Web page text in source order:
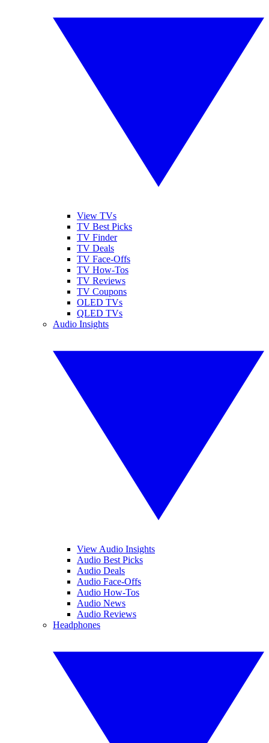
View TVs
TV Best Picks
TV Finder
TV Deals
TV Face-Offs
TV How-Tos
TV Reviews
TV Coupons
OLED TVs
QLED TVs
Audio Insights
View Audio Insights
Audio Best Picks
Audio Deals
Audio Face-Offs
Audio How-Tos
Audio News
Audio Reviews
Headphones